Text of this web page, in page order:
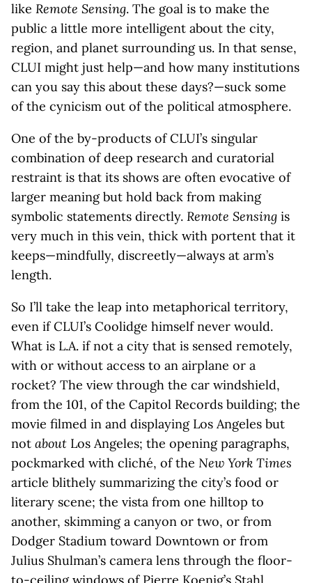
like Remote Sensing. The goal is to make the
public a little more intelligent about the city,
region, and planet surrounding us. In that sense,
CLUI might just help—and how many institutions
can you say this about these days?—suck some
of the cynicism out of the political atmosphere.
One of the by-products of CLUI’s singular
combination of deep research and curatorial
restraint is that its shows are often evocative of
larger meaning but hold back from making
symbolic statements directly. Remote Sensing is
very much in this vein, thick with portent that it
keeps—mindfully, discreetly—always at arm’s
length.
So I’ll take the leap into metaphorical territory,
even if CLUI’s Coolidge himself never would.
What is L.A. if not a city that is sensed remotely,
with or without access to an airplane or a
rocket? The view through the car windshield,
from the 101, of the Capitol Records building; the
movie filmed in and displaying Los Angeles but
not about Los Angeles; the opening paragraphs,
pockmarked with cliché, of the New York Times
article blithely summarizing the city’s food or
literary scene; the vista from one hilltop to
another, skimming a canyon or two, or from
Dodger Stadium toward Downtown or from
Julius Shulman’s camera lens through the floor-